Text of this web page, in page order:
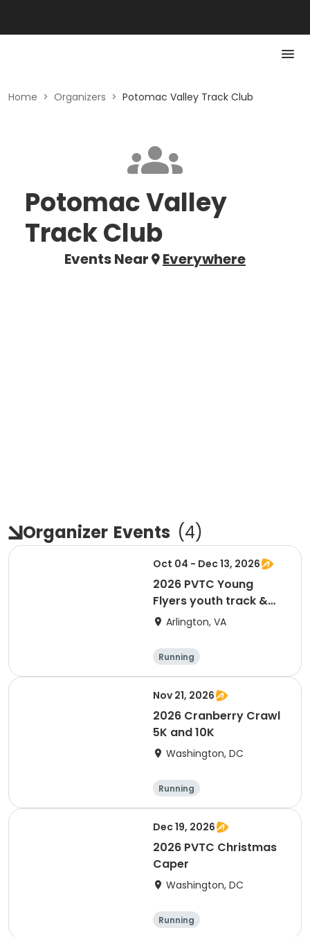
Home > Organizers > Potomac Valley Track Club
Potomac Valley
Track Club
Events Near Everywhere
Organizer Events (4)
Oct 04 - Dec 13, 2026
2026 PVTC Young
Flyers youth track &
field training program
Arlington, VA
Running
Nov 21, 2026
2026 Cranberry Crawl
5K and 10K
Washington, DC
Running
Dec 19, 2026
2026 PVTC Christmas
Caper
Washington, DC
Running